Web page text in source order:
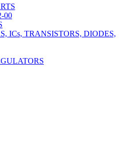
00
ICs, TRANSISTORS, DIODES,